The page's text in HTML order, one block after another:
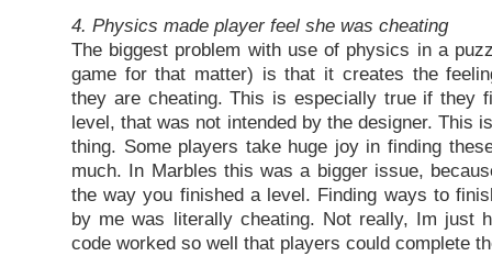
4. Physics made player feel she was cheating
The biggest problem with use of physics in a
game for that matter) is that it creates the
they are cheating. This is especially true if they
level, that was not intended by the designer. This
thing. Some players take huge joy in finding
much. In Marbles this was a bigger issue,
the way you finished a level. Finding ways to
by me was literally cheating. Not really, Im just
code worked so well that players could complete